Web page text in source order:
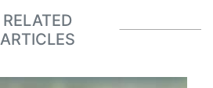
RELATED
ARTICLES